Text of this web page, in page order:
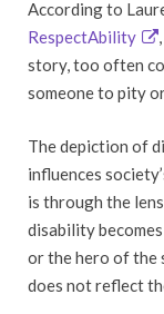
According to
RespectAbility
story, too often
someone to pity
The depiction of
influences
is through the
disability
or the hero of the
does not reflect